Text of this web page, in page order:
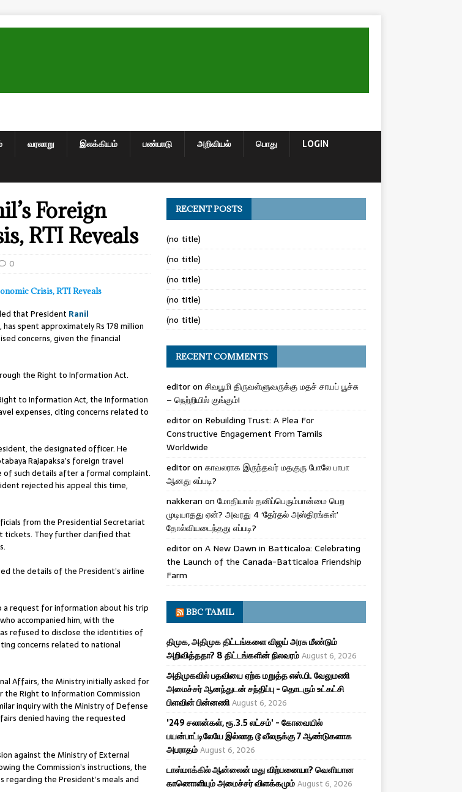
வரலாறு இலக்கியம் பண்பாடு அறிவியல் பொது
LOGIN
Foreign
RTI Reveals
0
Crisis, RTI Reveals
that President Ranil
spent approximately Rs 178 million
concerns, given the financial
the Right to Information Act.
to Information Act, the Information
expenses, citing concerns related to
the designated officer. He
Rajapaksa’s foreign travel
such details after a formal complaint.
rejected his appeal this time,
from the Presidential Secretariat
tickets. They further clarified that
the details of the President’s airline
a request for information about his trip
accompanied him, with the
refused to disclose the identities of
concerns related to national
Affairs, the Ministry initially asked for
Right to Information Commission
inquiry with the Ministry of Defense
denied having the requested
against the Ministry of External
the Commission’s instructions, the
the President’s meals and
RECENT POSTS
(no title)
(no title)
(no title)
(no title)
(no title)
RECENT COMMENTS
editoron சிவபூமி திருவள்ளுவருக்கு மதச் சாயப் பூச்சு
– நெற்றியில் குங்கும்!
editoron Rebuilding Trust: A Plea For
Constructive Engagement From Tamils
Worldwide
editoron காவலராக இருந்தவர் மதகுரு போலே பாபா
ஆனது எப்படி?
nakkeran on மோதியால் தனிப்பெரும்பான்மை பெற
முடியாதது ஏன்? அவரது 4 ‘தேர்தல் அஸ்திரங்கள்’
தோல்வியடைந்தது எப்படி?
editoron A New Dawn in Batticaloa: Celebrating
the Launch of the Canada-Batticaloa Friendship
Farm
BBC TAMIL
திமுக, அதிமுக திட்டங்களை விஜய் அரசு மீண்டும்
அறிவித்ததா? 8 திட்டங்களின் நிலவரம் August 6, 2026
அதிமுகவில் பதவியை ஏற்க மறுத்த எஸ்.பி. வேலுமணி
அமைச்சர் ஆனந்துடன் சந்திப்பு - தொடரும் உட்கட்சி
பிளவின் பின்னணி August 6, 2026
'249 சலான்கள், ரூ.3.5 லட்சம்' - கோவையில்
பயன்பாட்டிலேயே இல்லாத டூ வீலருக்கு 7 ஆண்டுகளாக
அபராதம் August 6, 2026
டாஸ்மாக்கில் ஆன்லைன் மது விற்பனையா? வெளியான
காணொளியும் அமைச்சர் விளக்கமும் August 6, 2026